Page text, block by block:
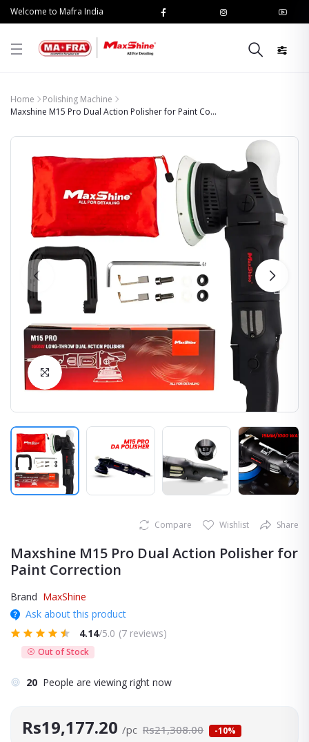
Welcome to Mafra India
Home
Polishing Machine
Maxshine M15 Pro Dual Action Polisher for Paint Co...
Click to Enlarge
Compare Wishlist Share
Maxshine M15 Pro Dual Action Polisher for
Paint Correction
Brand MaxShine
Ask about this product
4.14/5.0 (7 reviews)
Out of Stock
20 People are viewing right now
Rs19,177.20 /pc Rs21,308.00 -10%